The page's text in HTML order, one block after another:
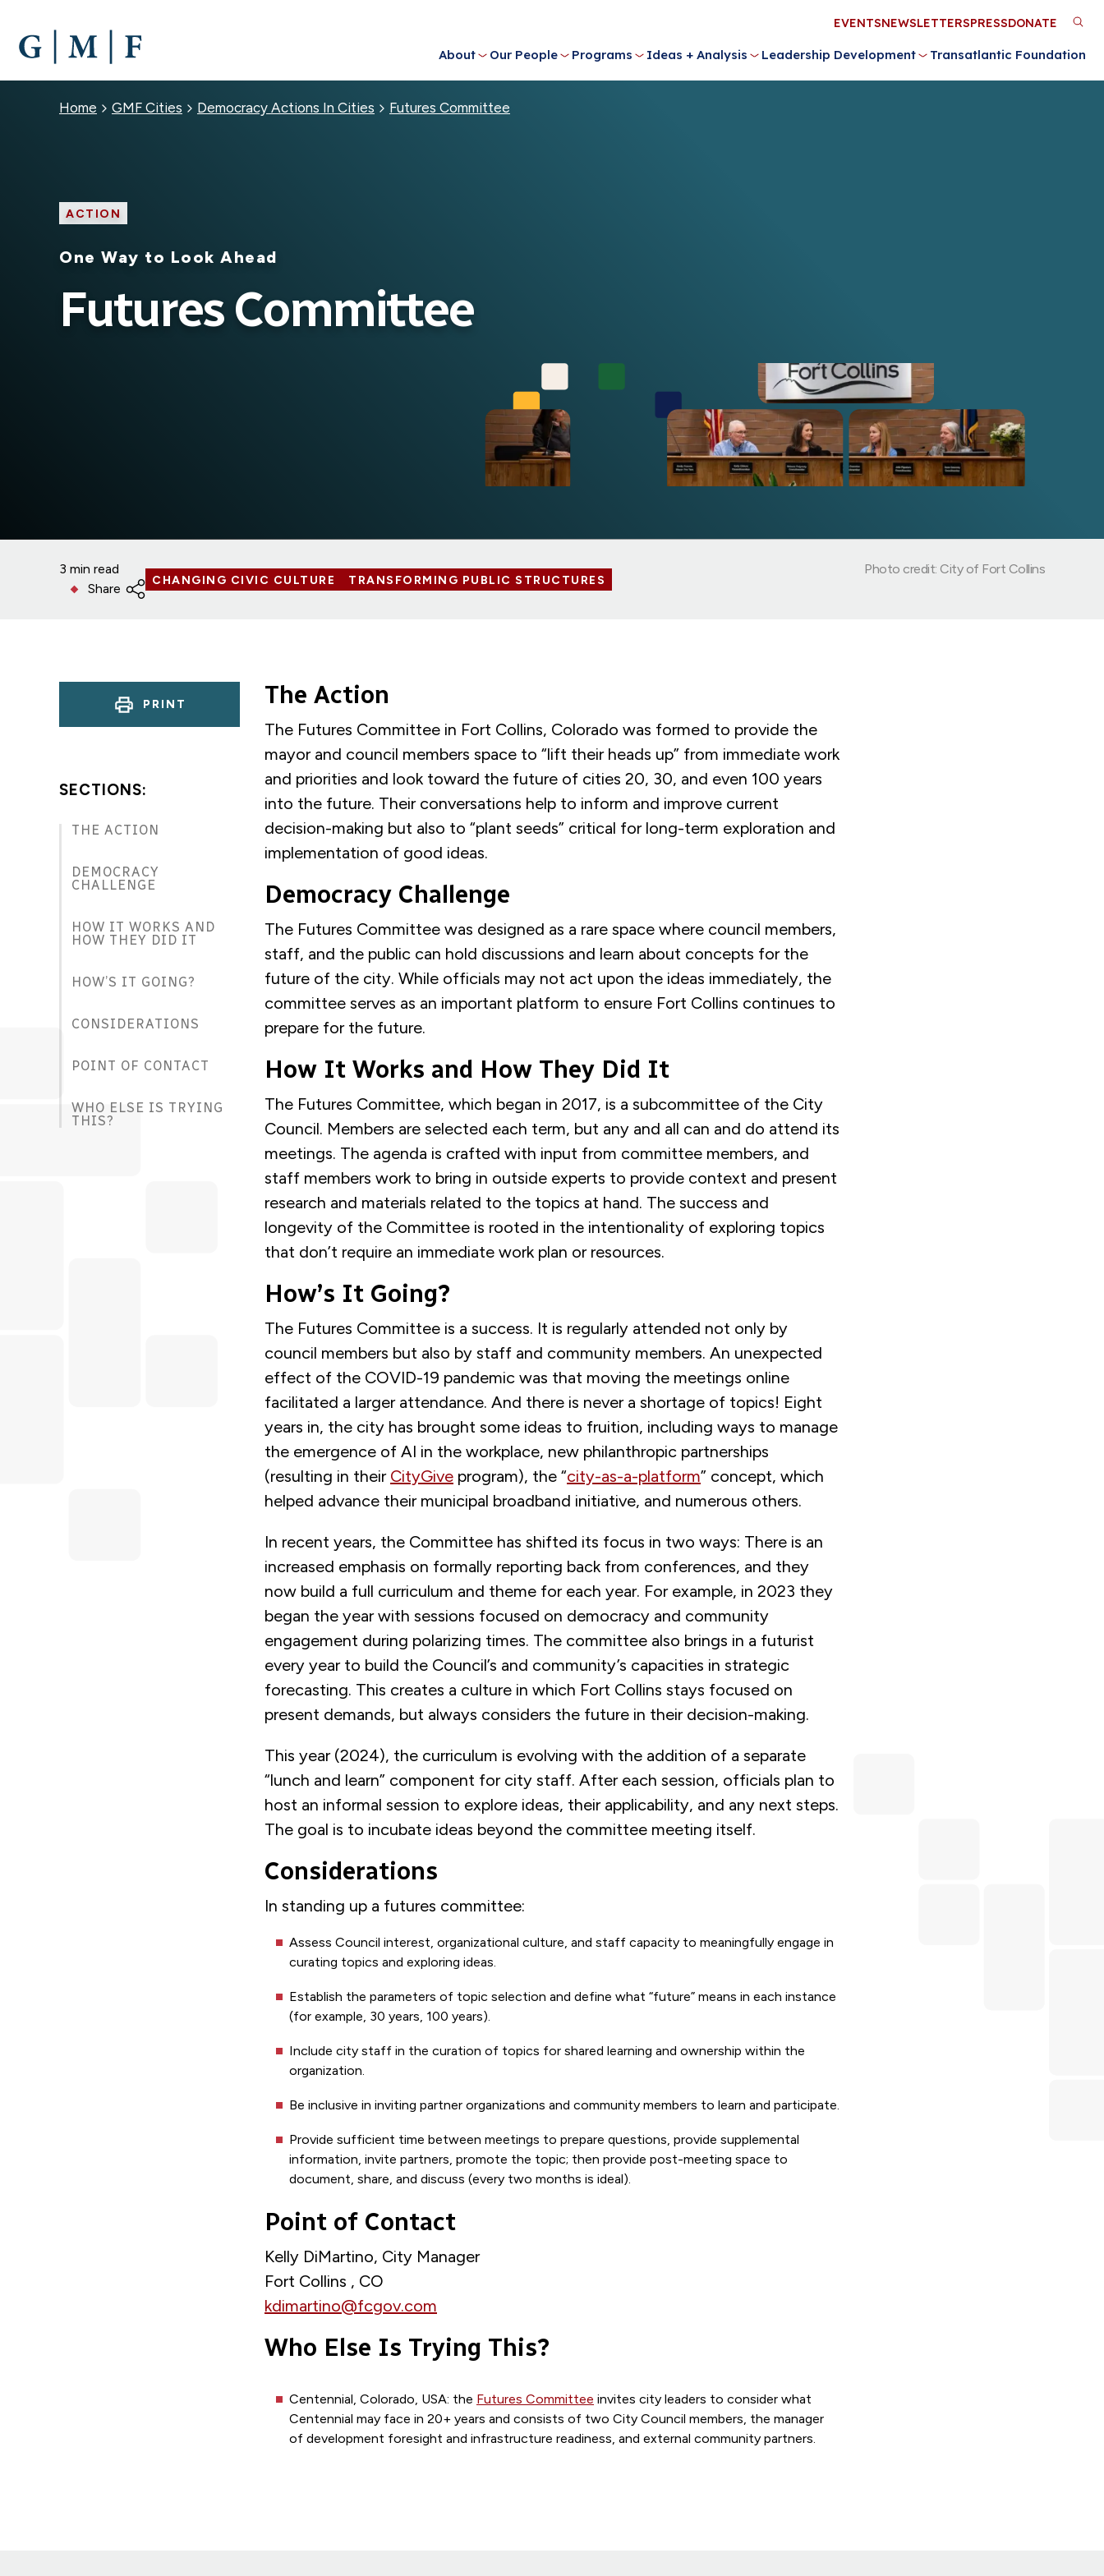
MAIN
CONTENT
About Our People Programs Ideas + Analysis Leadership Development Transatlantic Foundation
Utility
Menu
EVENTSNEWSLETTERSPRESSDONATE
Breadcrumb
Home GMF Cities Democracy Actions In Cities Futures Committee
ACTION
One Way to Look Ahead
Futures Committee
3 min read
Share
CHANGING CIVIC CULTURE TRANSFORMING PUBLIC STRUCTURES
Photo credit: City of Fort Collins
PRINT
SECTIONS:
THE ACTION
DEMOCRACY
CHALLENGE
HOW IT WORKS AND
HOW THEY DID IT
HOW’S IT GOING?
CONSIDERATIONS
POINT OF CONTACT
WHO ELSE IS TRYING
THIS?
The Action
The Futures Committee in Fort Collins, Colorado was formed to provide the
mayor and council members space to “lift their heads up” from immediate work
and priorities and look toward the future of cities 20, 30, and even 100 years
into the future. Their conversations help to inform and improve current
decision-making but also to “plant seeds” critical for long-term exploration and
implementation of good ideas.
Democracy Challenge
The Futures Committee was designed as a rare space where council members,
staff, and the public can hold discussions and learn about concepts for the
future of the city. While officials may not act upon the ideas immediately, the
committee serves as an important platform to ensure Fort Collins continues to
prepare for the future.
How It Works and How They Did It
The Futures Committee, which began in 2017, is a subcommittee of the City
Council. Members are selected each term, but any and all can and do attend its
meetings. The agenda is crafted with input from committee members, and
staff members work to bring in outside experts to provide context and present
research and materials related to the topics at hand. The success and
longevity of the Committee is rooted in the intentionality of exploring topics
that don’t require an immediate work plan or resources.
How’s It Going?
The Futures Committee is a success. It is regularly attended not only by
council members but also by staff and community members. An unexpected
effect of the COVID-19 pandemic was that moving the meetings online
facilitated a larger attendance. And there is never a shortage of topics! Eight
years in, the city has brought some ideas to fruition, including ways to manage
the emergence of AI in the workplace, new philanthropic partnerships
(resulting in their CityGive program), the “city-as-a-platform” concept, which
helped advance their municipal broadband initiative, and numerous others.
In recent years, the Committee has shifted its focus in two ways: There is an
increased emphasis on formally reporting back from conferences, and they
now build a full curriculum and theme for each year. For example, in 2023 they
began the year with sessions focused on democracy and community
engagement during polarizing times. The committee also brings in a futurist
every year to build the Council’s and community’s capacities in strategic
forecasting. This creates a culture in which Fort Collins stays focused on
present demands, but always considers the future in their decision-making.
This year (2024), the curriculum is evolving with the addition of a separate
“lunch and learn” component for city staff. After each session, officials plan to
host an informal session to explore ideas, their applicability, and any next steps.
The goal is to incubate ideas beyond the committee meeting itself.
Considerations
In standing up a futures committee:
Assess Council interest, organizational culture, and staff capacity to meaningfully engage in
curating topics and exploring ideas.
Establish the parameters of topic selection and define what “future” means in each instance
(for example, 30 years, 100 years).
Include city staff in the curation of topics for shared learning and ownership within the
organization.
Be inclusive in inviting partner organizations and community members to learn and participate.
Provide sufficient time between meetings to prepare questions, provide supplemental
information, invite partners, promote the topic; then provide post-meeting space to
document, share, and discuss (every two months is ideal).
Point of Contact
Kelly DiMartino, City Manager
Fort Collins , CO
kdimartino@fcgov.com
Who Else Is Trying This?
Centennial, Colorado, USA: the Futures Committee invites city leaders to consider what
Centennial may face in 20+ years and consists of two City Council members, the manager
of development foresight and infrastructure readiness, and external community partners.